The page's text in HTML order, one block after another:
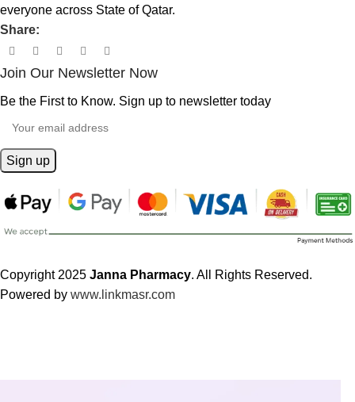
everyone across State of Qatar.
Share:
Join Our Newsletter Now
Be the First to Know. Sign up to newsletter today
Copyright 2025 Janna Pharmacy. All Rights Reserved.
Powered by www.linkmasr.com